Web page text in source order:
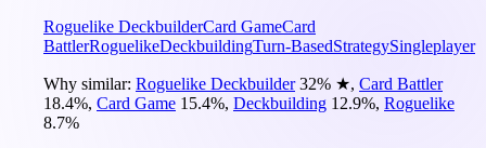
Roguelike DeckbuilderCard GameCard
BattlerRoguelikeDeckbuildingTurn-BasedStrategySingleplayer
Why similar: Roguelike Deckbuilder 32% ★, Card Battler
18.4%, Card Game 15.4%, Deckbuilding 12.9%, Roguelike
8.7%